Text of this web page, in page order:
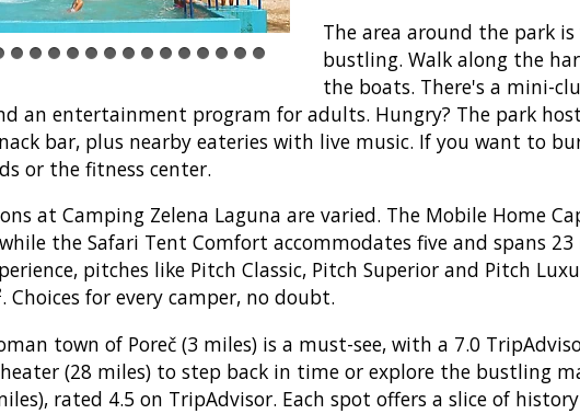
The area around the park
bustling. Walk along the
the boats. There's a mini-
an entertainment program for adults. Hungry? The park
bar, plus nearby eateries with live music. If you want to
or the fitness center.
at Camping Zelena Laguna are varied. The Mobile Home
the Safari Tent Comfort accommodates five and spans 23
pitches like Pitch Classic, Pitch Superior and Pitch
Choices for every camper, no doubt.
town of Poreč (3 miles) is a must-see, with a 7.0
(28 miles) to step back in time or explore the bustling
rated 4.5 on TripAdvisor. Each spot offers a slice of